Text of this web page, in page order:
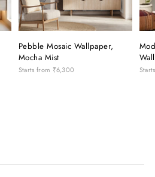
Pebble Mosaic Wallpaper,
Mocha Mist
Starts from ₹6,300